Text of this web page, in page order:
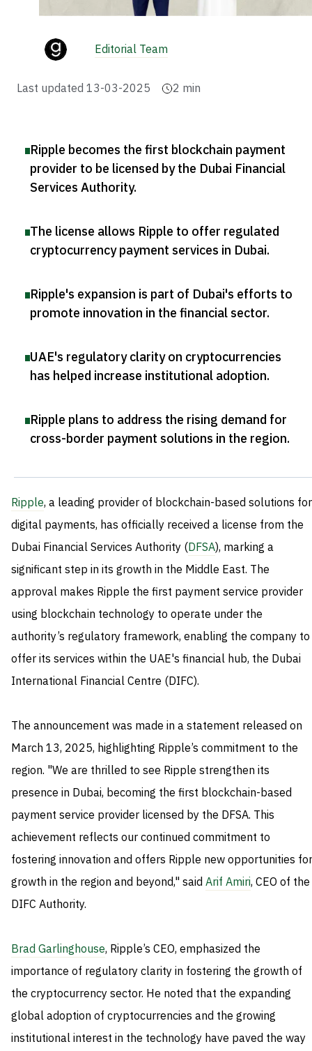
Editorial Team
Last updated 13-03-2025 2 min
Ripple becomes the first blockchain payment
provider to be licensed by the Dubai Financial
Services Authority.
The license allows Ripple to offer regulated
cryptocurrency payment services in Dubai.
Ripple's expansion is part of Dubai's efforts to
promote innovation in the financial sector.
UAE's regulatory clarity on cryptocurrencies
has helped increase institutional adoption.
Ripple plans to address the rising demand for
cross-border payment solutions in the region.
Ripple, a leading provider of blockchain-based solutions for
digital payments, has officially received a license from the
Dubai Financial Services Authority (DFSA), marking a
significant step in its growth in the Middle East. The
approval makes Ripple the first payment service provider
using blockchain technology to operate under the
authority’s regulatory framework, enabling the company to
offer its services within the UAE's financial hub, the Dubai
International Financial Centre (DIFC).
The announcement was made in a statement released on
March 13, 2025, highlighting Ripple’s commitment to the
region. "We are thrilled to see Ripple strengthen its
presence in Dubai, becoming the first blockchain-based
payment service provider licensed by the DFSA. This
achievement reflects our continued commitment to
fostering innovation and offers Ripple new opportunities for
growth in the region and beyond," saidArif Amiri, CEO of the
DIFC Authority.
Brad Garlinghouse, Ripple’s CEO, emphasized the
importance of regulatory clarity in fostering the growth of
the cryptocurrency sector. He noted that the expanding
global adoption of cryptocurrencies and the growing
institutional interest in the technology have paved the way